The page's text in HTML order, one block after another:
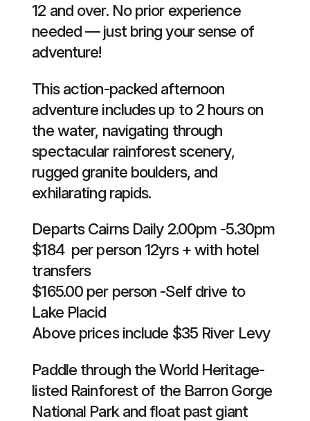
12 and over. No prior experience
needed — just bring your sense of
adventure!
This action-packed afternoon
adventure includes up to 2 hours on
the water, navigating through
spectacular rainforest scenery,
rugged granite boulders, and
exhilarating rapids.
Departs Cairns Daily 2.00pm -5.30pm
$184 per person 12yrs + with hotel
transfers
$165.00 per person -Self drive to
Lake Placid
Above prices include $35 River Levy
Paddle through the World Heritage-
listed Rainforest of the Barron Gorge
National Park and float past giant